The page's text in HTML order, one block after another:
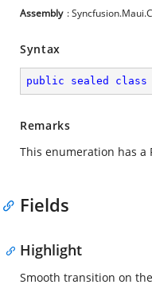
Assembly :
Syntax
public sealed class
Remarks
This enumeration has
Fields
Highlight
Smooth transition on